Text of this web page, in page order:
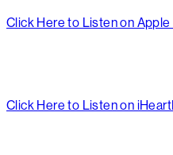
Click Here to Listen on
Click Here to Listen on